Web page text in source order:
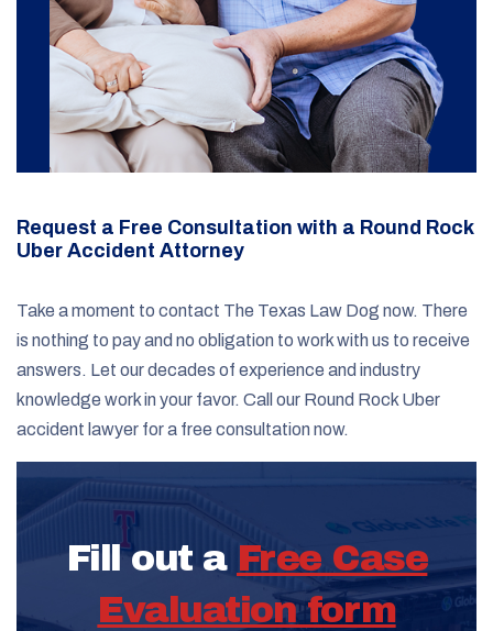
Request a Free Consultation with a Round Rock
Uber Accident Attorney
Take a moment to contact The Texas Law Dog now. There
is nothing to pay and no obligation to work with us to receive
answers. Let our decades of experience and industry
knowledge work in your favor. Call our Round Rock Uber
accident lawyer for a free consultation now.
Fill out a Free Case
Evaluation form